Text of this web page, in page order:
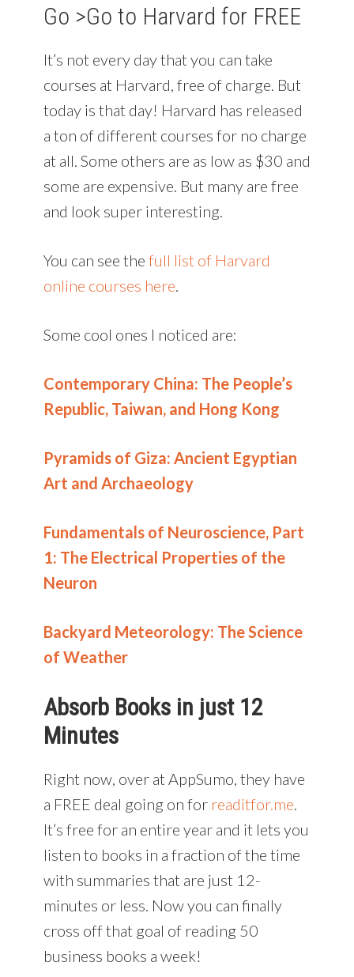
Go >Go to Harvard for FREE
It’s not every day that you can take
courses at Harvard, free of charge. But
today is that day! Harvard has released
a ton of different courses for no charge
at all. Some others are as low as $30 and
some are expensive. But many are free
and look super interesting.
You can see the full list of Harvard
online courses here.
Some cool ones I noticed are:
Contemporary China: The People’s
Republic, Taiwan, and Hong Kong
Pyramids of Giza: Ancient Egyptian
Art and Archaeology
Fundamentals of Neuroscience, Part
1: The Electrical Properties of the
Neuron
Backyard Meteorology: The Science
of Weather
Absorb Books in just 12
Minutes
Right now, over at AppSumo, they have
a FREE deal going on for readitfor.me.
It’s free for an entire year and it lets you
listen to books in a fraction of the time
with summaries that are just 12-
minutes or less. Now you can finally
cross off that goal of reading 50
business books a week!